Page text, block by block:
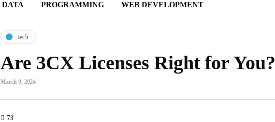
DATA PROGRAMMING WEB DEVELOPMENT
tech
Are 3CX Licenses Right for You?
March 9, 2024
73